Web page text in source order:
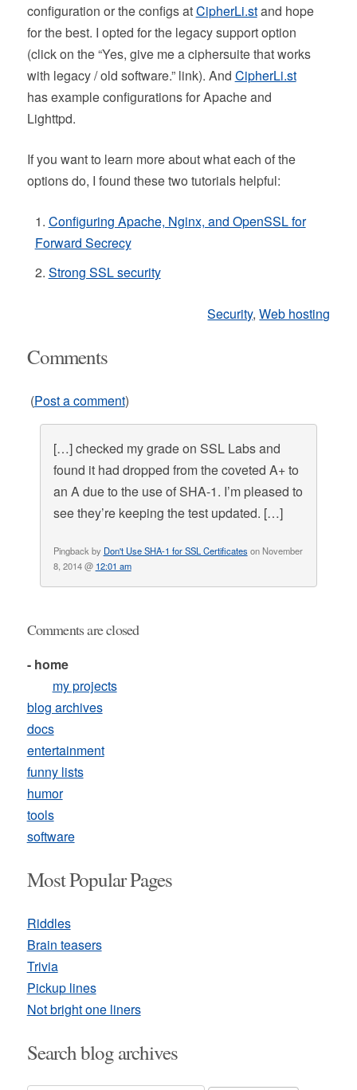
configuration or the configs atCipherLi.stand hope
for the best. I opted for the legacy support option
(click on the “Yes, give me a ciphersuite that works
with legacy / old software.” link). And CipherLi.st
has example configurations for Apache and
Lighttpd.
If you want to learn more about what each of the
options do, I found these two tutorials helpful:
Configuring Apache, Nginx, and OpenSSL for
Forward Secrecy
Strong SSL security
Security,Web hosting
Comments
(Post a comment)
[…] checked my grade on SSL Labs and
found it had dropped from the coveted A+ to
an A due to the use of SHA-1. I’m pleased to
see they’re keeping the test updated. […]
Pingback by Don't Use SHA-1 for SSL Certificates on November
8, 2014 @ 12:01 am
Comments are closed
- home
my projects
blog archives
docs
entertainment
funny lists
humor
tools
software
Most Popular Pages
Riddles
Brain teasers
Trivia
Pickup lines
Not bright one liners
Search blog archives